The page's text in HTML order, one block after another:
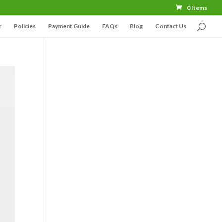
0 Items
Policies Payment Guide FAQs Blog Contact Us